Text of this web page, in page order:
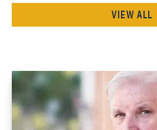
VIEW ALL